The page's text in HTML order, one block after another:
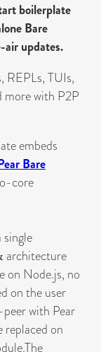
boilerplate
Bare
updates.
REPLs, TUIs,
more with P2P
embeds
Bare
core
architecture
on Node.js, no
on the user
with Pear
replaced on